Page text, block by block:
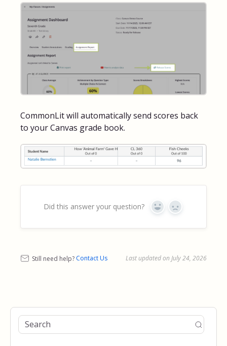
CommonLit will automatically send scores back
to your Canvas grade book.
Did this answer your question? Yes No
Still need help? Contact Us Last updated on July 24, 2026